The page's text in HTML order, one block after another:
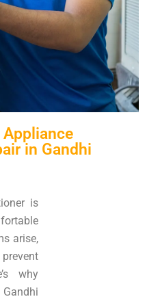
in Gandhi
is
arise,
why